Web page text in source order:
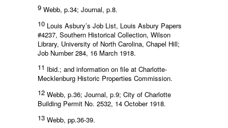
9 Webb, p.34; Journal, p.8.
10 Louis Asbury’s Job List, Louis Asbury Papers
#4237, Southern Historical Collection, Wilson
Library, University of North Carolina, Chapel Hill;
Job Number 284, 16 March 1918.
11 Ibid.; and information on file at Charlotte-
Mecklenburg Historic Properties Commission.
12 Webb, p.36; Journal, p.9; City of Charlotte
Building Permit No. 2532, 14 October 1918.
13 Webb, pp.36-39.